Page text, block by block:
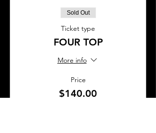
Sold Out
Ticket type
FOUR TOP
More info
Price
$140.00